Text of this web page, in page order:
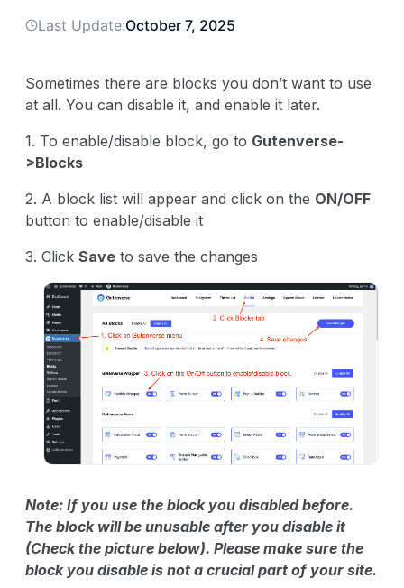
Last Update:October 7, 2025
Sometimes there are blocks you don’t want to use
at all. You can disable it, and enable it later.
1. To enable/disable block, go to Gutenverse-
>Blocks
2. A block list will appear and click on the ON/OFF
button to enable/disable it
3. Click Save to save the changes
Note: If you use the block you disabled before.
The block will be unusable after you disable it
(Check the picture below). Please make sure the
block you disable is not a crucial part of your site.